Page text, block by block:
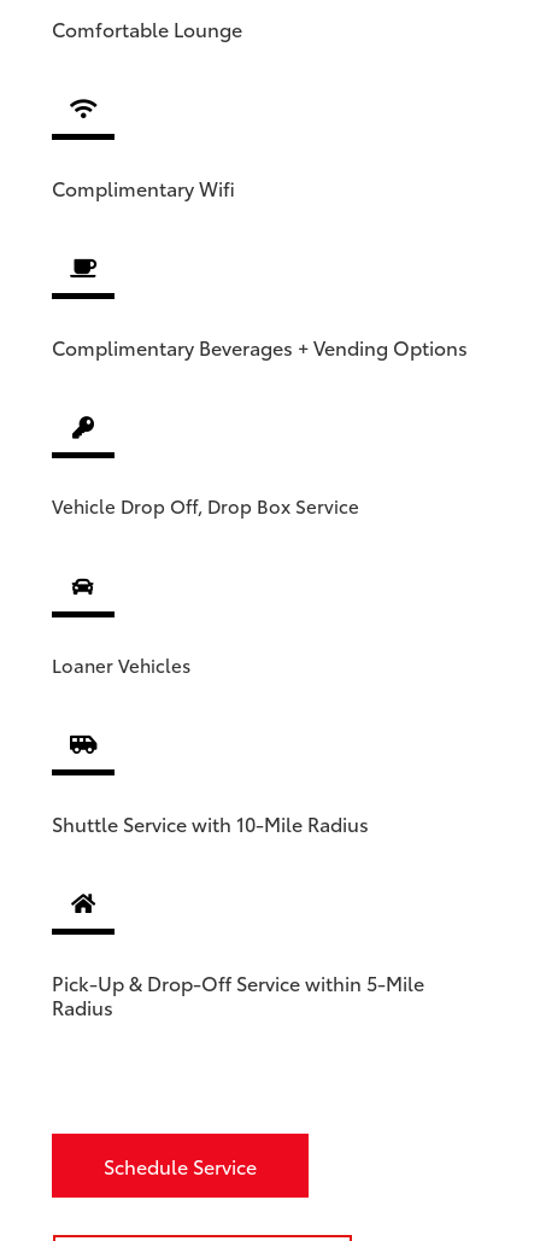
Comfortable Lounge
ComplimentaryWifi
Complimentary Beverages + Vending Options
Vehicle Drop Off, Drop Box Service
Loaner Vehicles
Shuttle Service with 10-Mile Radius
Pick-Up & Drop-Off Service within 5-Mile
Radius
Schedule Service